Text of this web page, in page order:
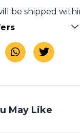
be shipped
May Like